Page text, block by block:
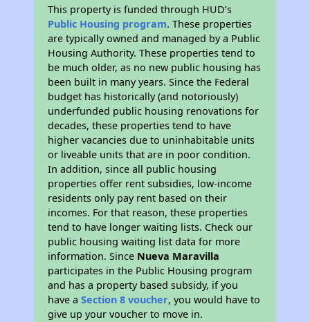
This property is funded through HUD’s
Public Housing program. These properties
are typically owned and managed by a Public
Housing Authority. These properties tend to
be much older, as no new public housing has
been built in many years. Since the Federal
budget has historically (and notoriously)
underfunded public housing renovations for
decades, these properties tend to have
higher vacancies due to uninhabitable units
or liveable units that are in poor condition.
In addition, since all public housing
properties offer rent subsidies, low-income
residents only pay rent based on their
incomes. For that reason, these properties
tend to have longer waiting lists. Check our
public housing waiting list data for more
information. Since Nueva Maravilla
participates in the Public Housing program
and has a property based subsidy, if you
have aSection 8 voucher, you would have to
give up your voucher to move in.